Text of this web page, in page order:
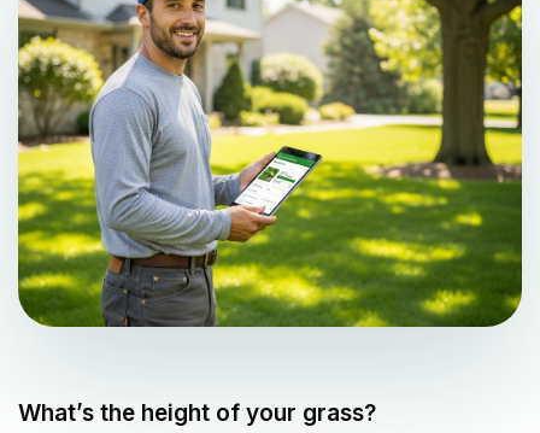
What’s the height of your grass?